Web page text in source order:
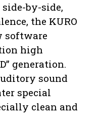
by-side,
the KURO
software
high
generation.
sound
special
clean and